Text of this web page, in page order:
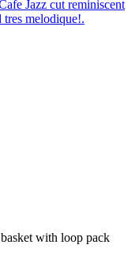
Jazz cut reminiscent
melodique!.
with loop pack